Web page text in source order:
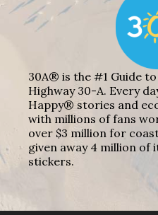
30A® is the #1 Guide to
Highway 30-A. Every
Happy® stories and
with millions of fans
over $3 million for
given away 4 million of
stickers.